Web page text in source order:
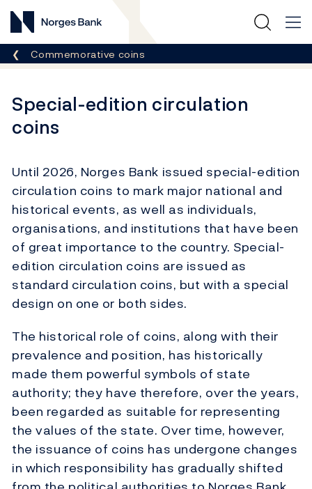
Norges Bank
Breadcrumb
Commemorative coins
Special-edition circulation
coins
Until 2026, Norges Bank issued special-edition
circulation coins to mark major national and
historical events, as well as individuals,
organisations, and institutions that have been
of great importance to the country. Special-
edition circulation coins are issued as
standard circulation coins, but with a special
design on one or both sides.
The historical role of coins, along with their
prevalence and position, has historically
made them powerful symbols of state
authority; they have therefore, over the years,
been regarded as suitable for representing
the values of the state. Over time, however,
the issuance of coins has undergone changes
in which responsibility has gradually shifted